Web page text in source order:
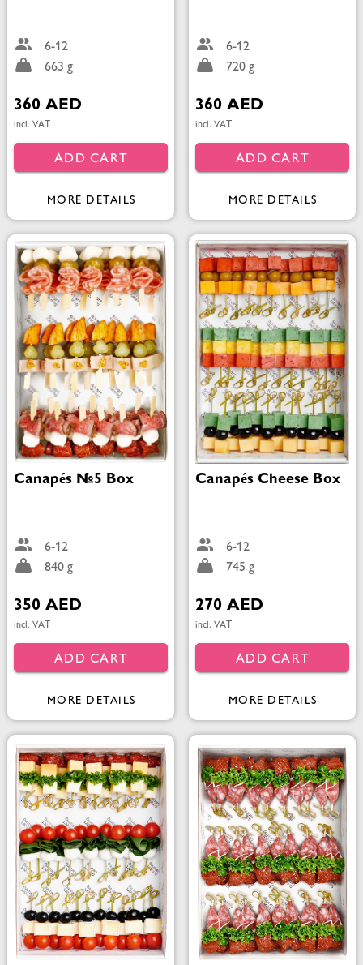
6-12
663 g
360 AED
incl. VAT
ADD CART
MORE DETAILS
6-12
720 g
360 AED
incl. VAT
ADD CART
MORE DETAILS
Canapés №5 Box
6-12
840 g
350 AED
incl. VAT
ADD CART
MORE DETAILS
Canapés Cheese Box
6-12
745 g
270 AED
incl. VAT
ADD CART
MORE DETAILS